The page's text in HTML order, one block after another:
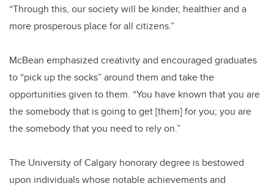
“Through this, our society will be kinder, healthier and a
more prosperous place for all citizens.”
McBean emphasized creativity and encouraged graduates
to “pick up the socks” around them and take the
opportunities given to them. “You have known that you are
the somebody that is going to get [them] for you; you are
the somebody that you need to rely on.”
The University of Calgary honorary degree is bestowed
upon individuals whose notable achievements and